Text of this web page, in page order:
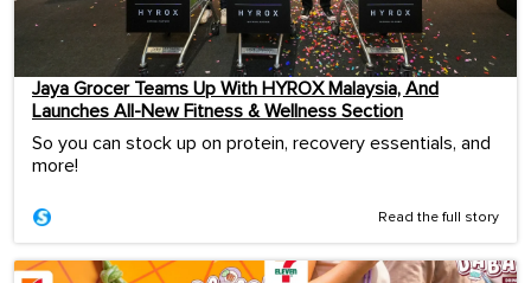
Jaya Grocer Teams Up With HYROX Malaysia, And
Launches All-New Fitness & Wellness Section
So you can stock up on protein, recovery essentials, and
more!
Read the full story